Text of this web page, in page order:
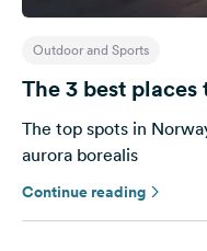
Outdoor and Sports
The 3 best
The top spots in
aurora borealis
Continue reading